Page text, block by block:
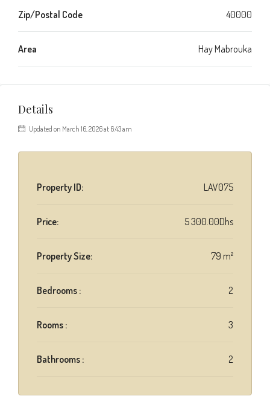
Zip/Postal Code 40000
Area Hay Mabrouka
Details
Updated on March 16, 2026 at 6:43 am
Property ID: LAV075
Price: 5 300.00Dhs
Property Size: 79 m²
Bedrooms : 2
Rooms : 3
Bathrooms : 2